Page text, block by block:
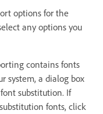
options for the
any options you
contains fonts
system, a dialog box
substitution. If
fonts, click